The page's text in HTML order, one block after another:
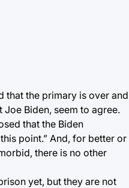
that the primary is over and
Joe Biden, seem to agree.
that the Biden
point.” And, for better or
there is no other
yet, but they are not